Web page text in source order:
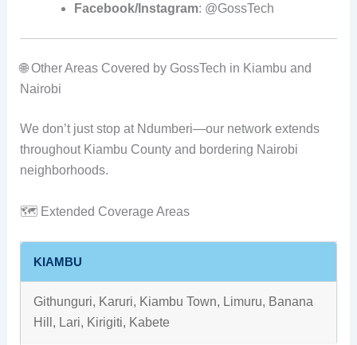
Facebook/Instagram: @GossTech
🌐 Other Areas Covered by GossTech in Kiambu and
Nairobi
We don’t just stop at Ndumberi—our network extends
throughout Kiambu County and bordering Nairobi
neighborhoods.
🗺️ Extended Coverage Areas
KIAMBU
Githunguri, Karuri, Kiambu Town, Limuru, Banana
Hill, Lari, Kirigiti, Kabete